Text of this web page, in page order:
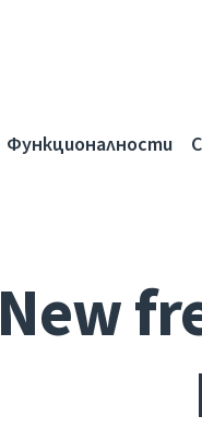
Функционалности
New